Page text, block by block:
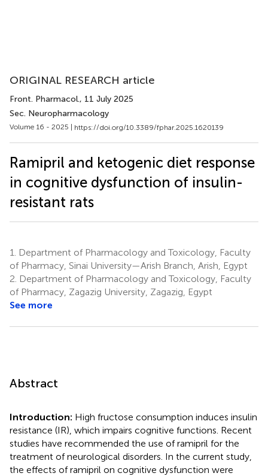
ORIGINAL RESEARCH article
Front. Pharmacol., 11 July 2025
Sec. Neuropharmacology
Volume 16 - 2025 | https://doi.org/10.3389/fphar.2025.1620139
Ramipril and ketogenic diet response
in cognitive dysfunction of insulin-
resistant rats
1.
Department of Pharmacology and Toxicology, Faculty
of Pharmacy, Sinai University—Arish Branch, Arish, Egypt
2. Department of Pharmacology and Toxicology, Faculty
of Pharmacy, Zagazig University, Zagazig, Egypt
See more
Abstract
Introduction: High fructose consumption induces insulin
resistance (IR), which impairs cognitive functions. Recent
studies have recommended the use of ramipril for the
treatment of neurological disorders. In the current study,
the effects of ramipril on cognitive dysfunction were